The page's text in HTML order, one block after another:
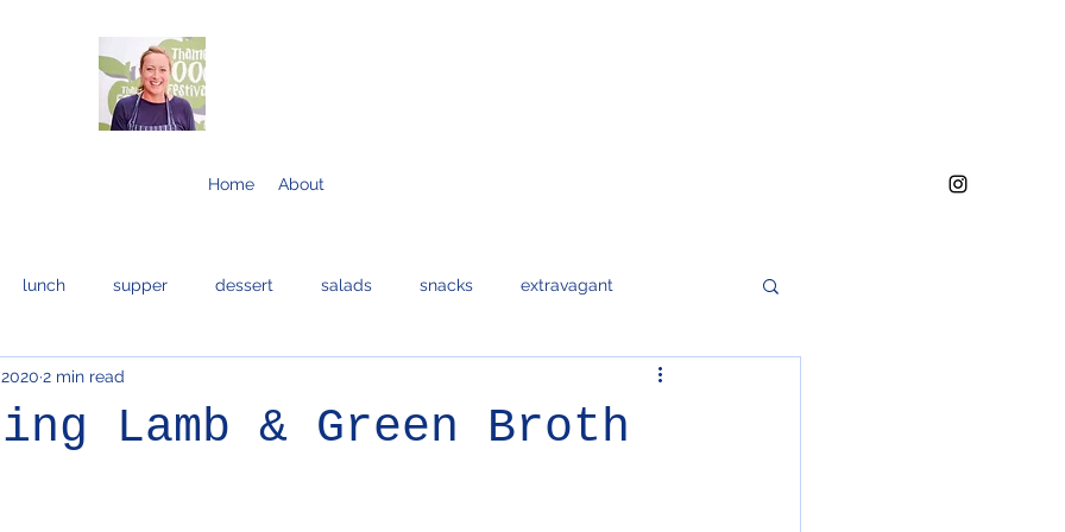
Home About
lunch supper dessert salads snacks extravagant
bread and cakes
Lamb & Green Broth
2 min read